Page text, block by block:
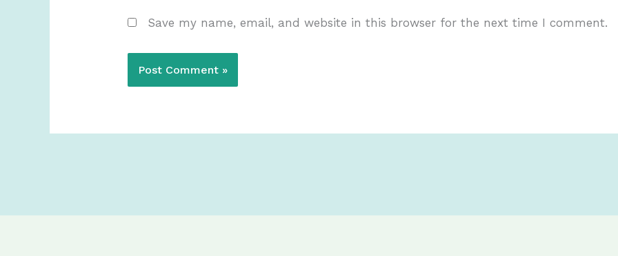
Save my name, email, and website in this browser for the next time I comment.